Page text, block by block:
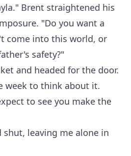
Brent straightened his
"Do you want a
come into this world, or
safety?"
and headed for the door.
week to think about it.
to see you make the
shut, leaving me alone in